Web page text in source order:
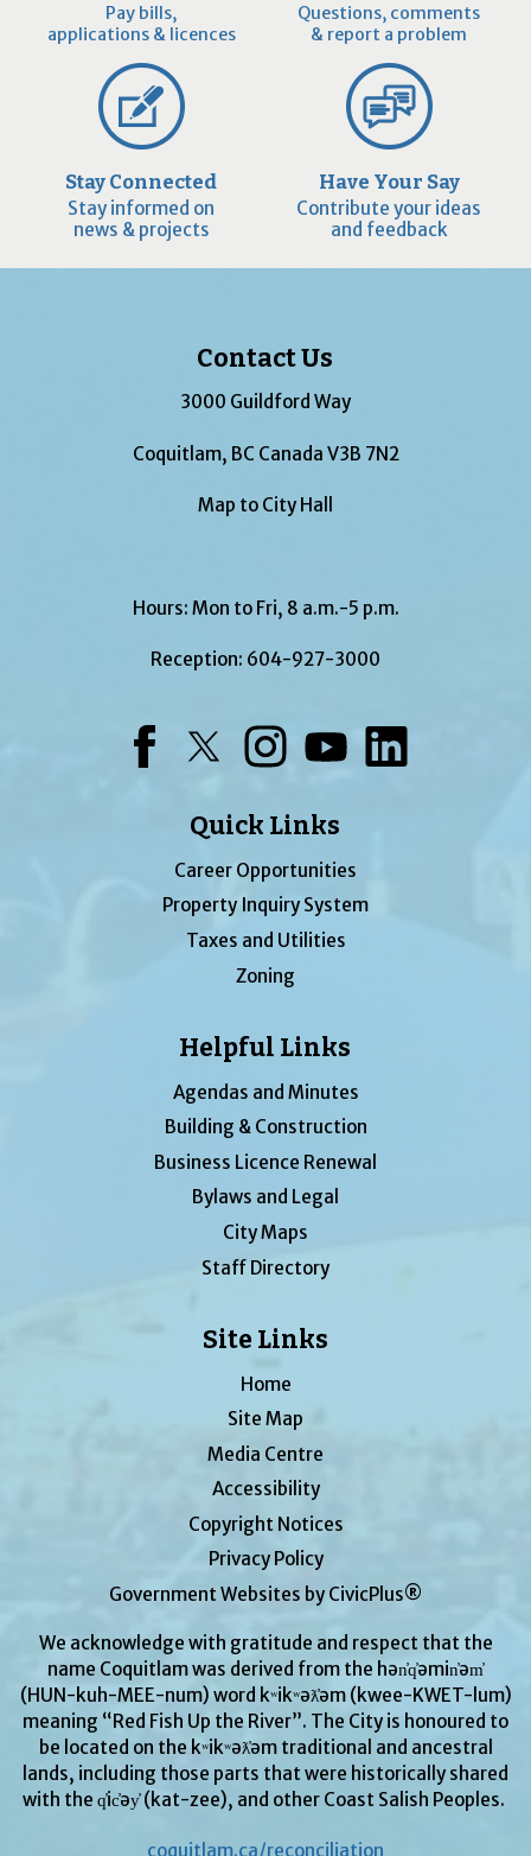
Pay bills,
applications & licences
Questions, comments
& report a problem
Stay Connected
Stay informed on
news & projects
Have Your Say
Contribute your ideas
and feedback
Contact Us
3000 Guildford Way
Coquitlam, BC Canada V3B 7N2
Map to City Hall
Hours: Mon to Fri, 8 a.m.-5 p.m.
Reception: 604-927-3000
Quick Links
Career Opportunities
Property Inquiry System
Taxes and Utilities
Zoning
Helpful Links
Agendas and Minutes
Building & Construction
Business Licence Renewal
Bylaws and Legal
City Maps
Staff Directory
Site Links
Home
Site Map
Media Centre
Accessibility
Copyright Notices
Privacy Policy
Government Websites by CivicPlus®
We acknowledge with gratitude and respect that the
name Coquitlam was derived from the hən̓q̓əmin̓əm̓
(HUN-kuh-MEE-num) word kʷikʷəƛ̓əm (kwee-KWET-lum)
meaning “Red Fish Up the River”. The City is honoured to
be located on the kʷikʷəƛ̓əm traditional and ancestral
lands, including those parts that were historically shared
with the q̓ic̓əy̓ (kat-zee), and other Coast Salish Peoples.
coquitlam.ca/reconciliation